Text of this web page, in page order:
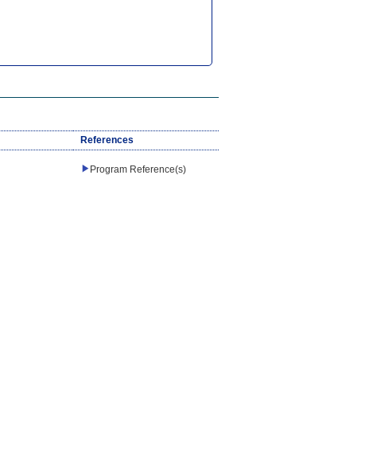
References
Program Reference(s)